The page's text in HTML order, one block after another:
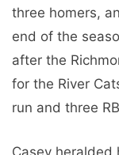
three homers,
end of the
after the
for the River
run and three
Casey heralded